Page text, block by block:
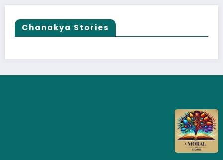
Chanakya Stories